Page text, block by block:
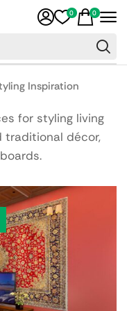
0 0
Inspiration
for styling living
traditional décor,